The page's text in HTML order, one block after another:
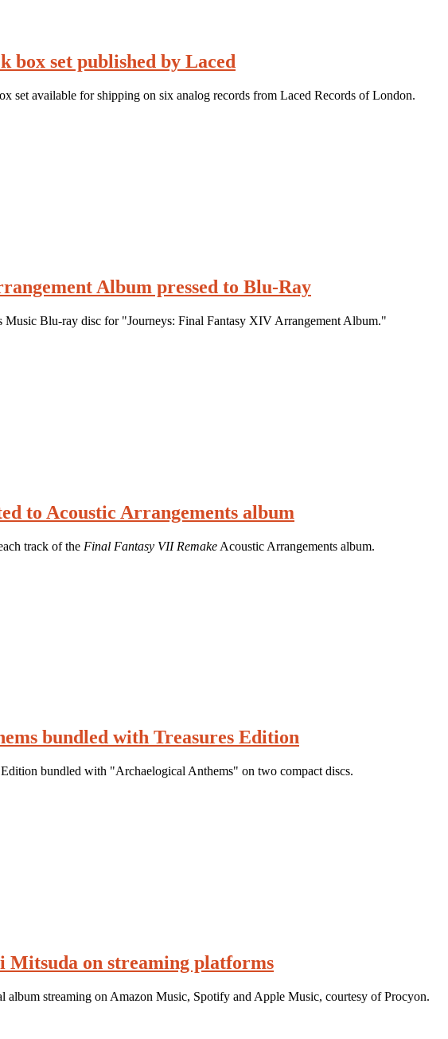
box set published by Laced
set available for shipping on six analog records from Laced Records of London.
Album pressed to Blu-Ray
Music Blu-ray disc for "Journeys: Final Fantasy XIV Arrangement Album."
to Acoustic Arrangements album
track of the Final Fantasy VII Remake Acoustic Arrangements album.
bundled with Treasures Edition
bundled with "Archaelogical Anthems" on two compact discs.
Mitsuda on streaming platforms
streaming on Amazon Music, Spotify and Apple Music, courtesy of Procyon.